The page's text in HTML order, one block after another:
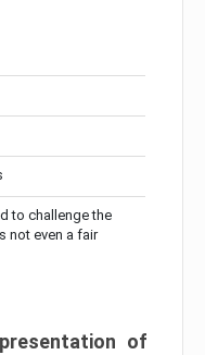
to challenge the
not even a fair
of